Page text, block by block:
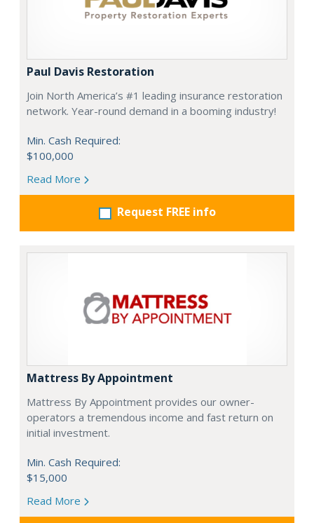
Paul Davis Restoration
Join North America’s #1 leading insurance restoration
network. Year-round demand in a booming industry!
Min. Cash Required:
$100,000
Read More
Request FREE info
Mattress By Appointment
Mattress By Appointment provides our owner-
operators a tremendous income and fast return on
initial investment.
Min. Cash Required:
$15,000
Read More